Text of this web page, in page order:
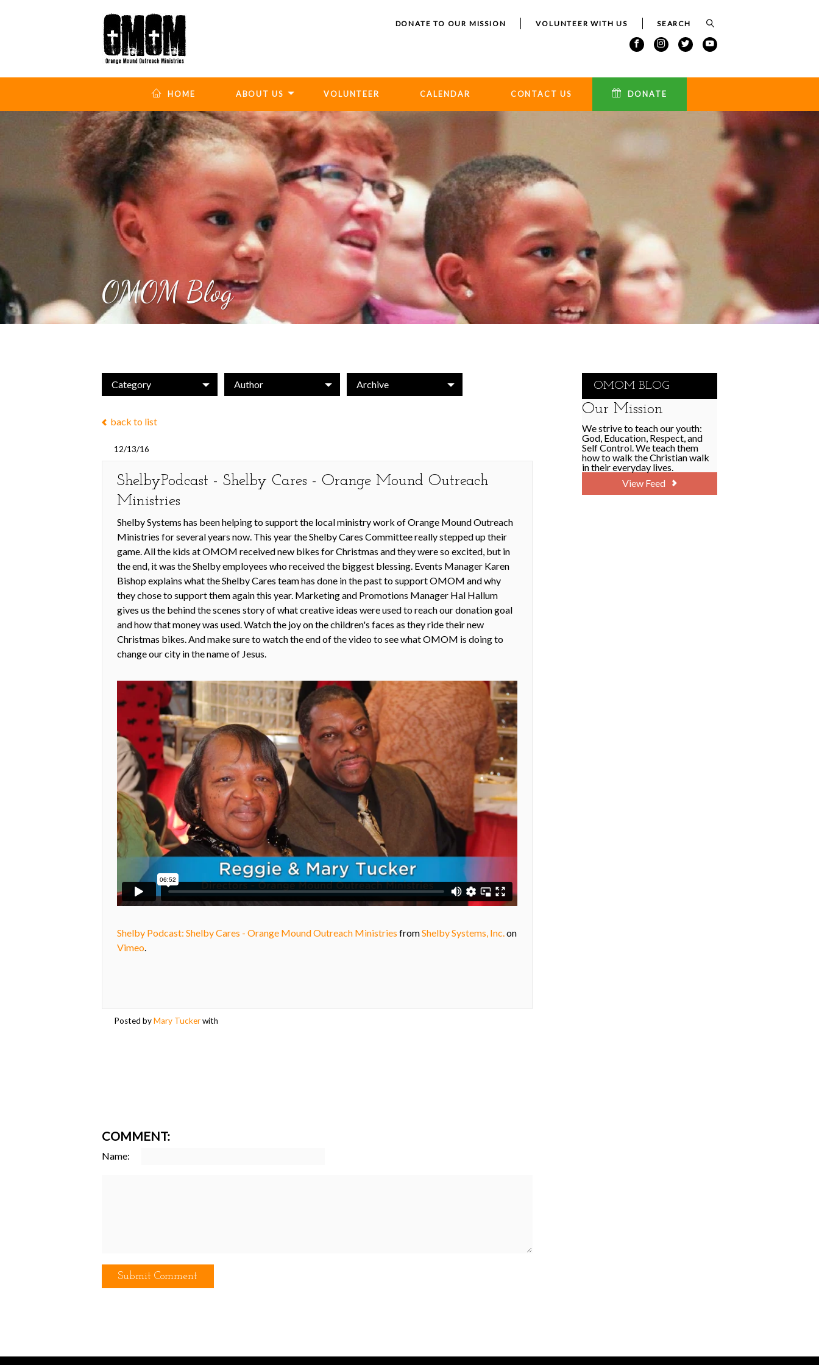
DONATE TO OUR MISSION VOLUNTEER WITH US
HOME ABOUT US VOLUNTEER CALENDAR CONTACT US DONATE
OMOM Blog
Category Author Archive
back to list
12/13/16
ShelbyPodcast - Shelby Cares - Orange Mound Outreach
Ministries
Shelby Systems has been helping to support the local ministry work of Orange Mound Outreach
Ministries for several years now. This year the Shelby Cares Committee really stepped up their
game. All the kids at OMOM received new bikes for Christmas and they were so excited, but in
the end, it was the Shelby employees who received the biggest blessing. Events Manager Karen
Bishop explains what the Shelby Cares team has done in the past to support OMOM and why
they chose to support them again this year. Marketing and Promotions Manager Hal Hallum
gives us the behind the scenes story of what creative ideas were used to reach our donation goal
and how that money was used. Watch the joy on the children's faces as they ride their new
Christmas bikes. And make sure to watch the end of the video to see what OMOM is doing to
change our city in the name of Jesus.
Shelby Podcast: Shelby Cares - Orange Mound Outreach Ministries fromShelby Systems, Inc.on
Vimeo.
Posted byMary Tuckerwith
COMMENT:
Name:
OMOM BLOG
Our Mission
We strive to teach our youth:
God, Education, Respect, and
Self Control. We teach them
how to walk the Christian walk
in their everyday lives.
View Feed